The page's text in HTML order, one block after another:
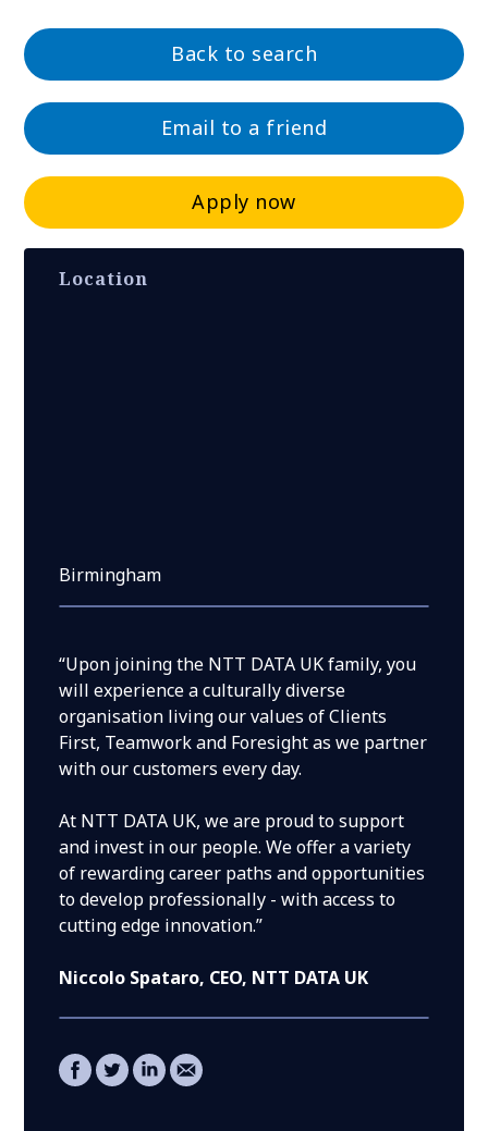
Back to search
Email to a friend
Apply now
Location
Birmingham
“Upon joining the NTT DATA UK family, you
will experience a culturally diverse
organisation living our values of Clients
First, Teamwork and Foresight as we partner
with our customers every day.
At NTT DATA UK, we are proud to support
and invest in our people. We offer a variety
of rewarding career paths and opportunities
to develop professionally - with access to
cutting edge innovation.”
Niccolo Spataro, CEO, NTT DATA UK